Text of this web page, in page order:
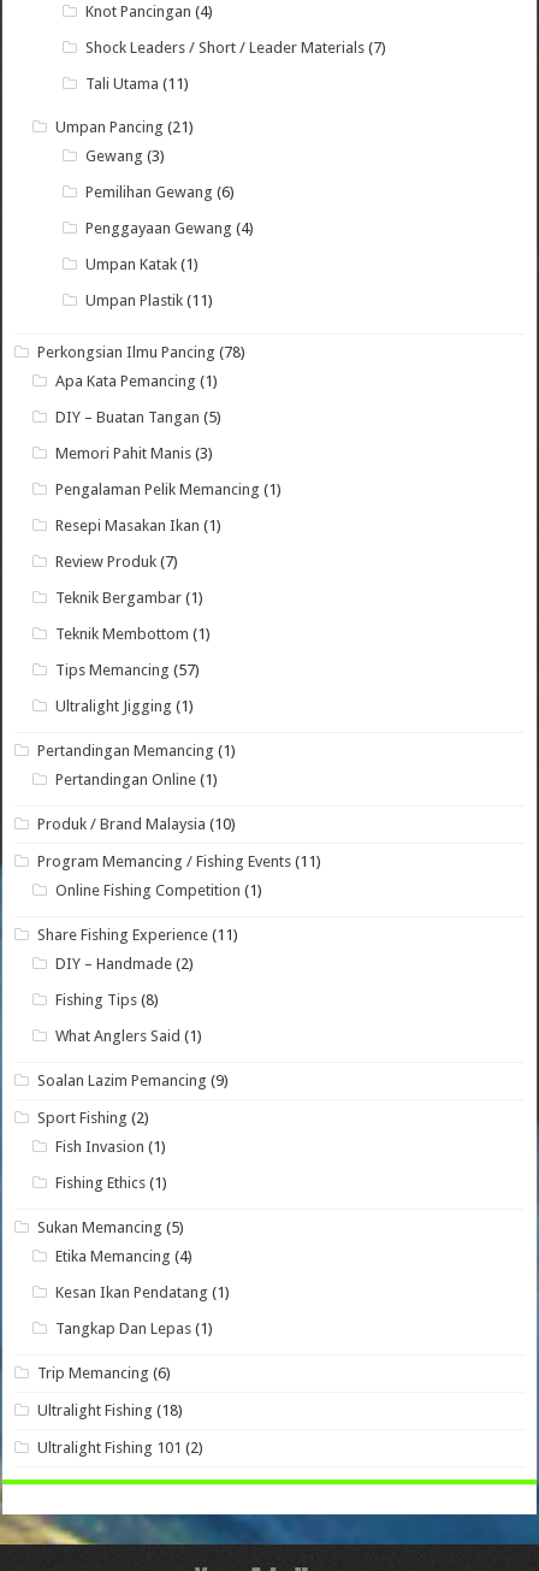
Knot Pancingan (4)
Shock Leaders / Short / Leader Materials (7)
Tali Utama (11)
Umpan Pancing (21)
Gewang (3)
Pemilihan Gewang (6)
Penggayaan Gewang (4)
Umpan Katak (1)
Umpan Plastik (11)
Perkongsian Ilmu Pancing (78)
Apa Kata Pemancing (1)
DIY – Buatan Tangan (5)
Memori Pahit Manis (3)
Pengalaman Pelik Memancing (1)
Resepi Masakan Ikan (1)
Review Produk (7)
Teknik Bergambar (1)
Teknik Membottom (1)
Tips Memancing (57)
Ultralight Jigging (1)
Pertandingan Memancing (1)
Pertandingan Online (1)
Produk / Brand Malaysia (10)
Program Memancing / Fishing Events (11)
Online Fishing Competition (1)
Share Fishing Experience (11)
DIY – Handmade (2)
Fishing Tips (8)
What Anglers Said (1)
Soalan Lazim Pemancing (9)
Sport Fishing (2)
Fish Invasion (1)
Fishing Ethics (1)
Sukan Memancing (5)
Etika Memancing (4)
Kesan Ikan Pendatang (1)
Tangkap Dan Lepas (1)
Trip Memancing (6)
Ultralight Fishing (18)
Ultralight Fishing 101 (2)